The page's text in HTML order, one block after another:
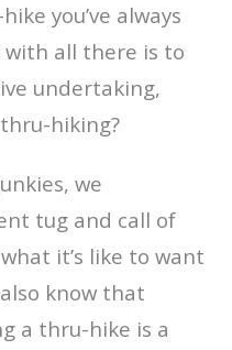
you’ve always
all there is to
undertaking,
hiking?
we
tug and call of
it’s like to want
know that
a thru-hike is a